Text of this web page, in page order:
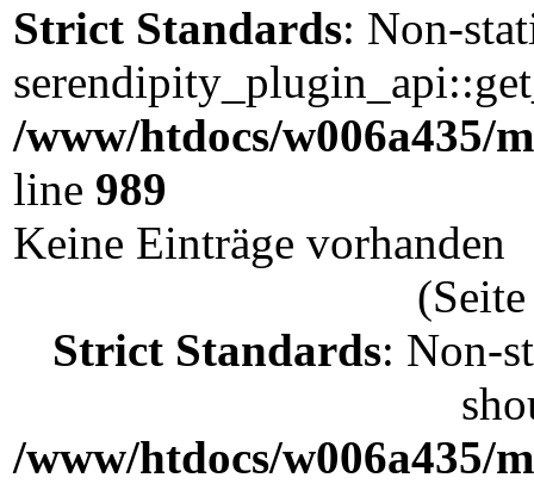
Strict Standards: Non-
/www/htdocs/w006a435/
line 989
Keine Einträge vorhanden
Strict Standards: Non-
/www/htdocs/w006a435/